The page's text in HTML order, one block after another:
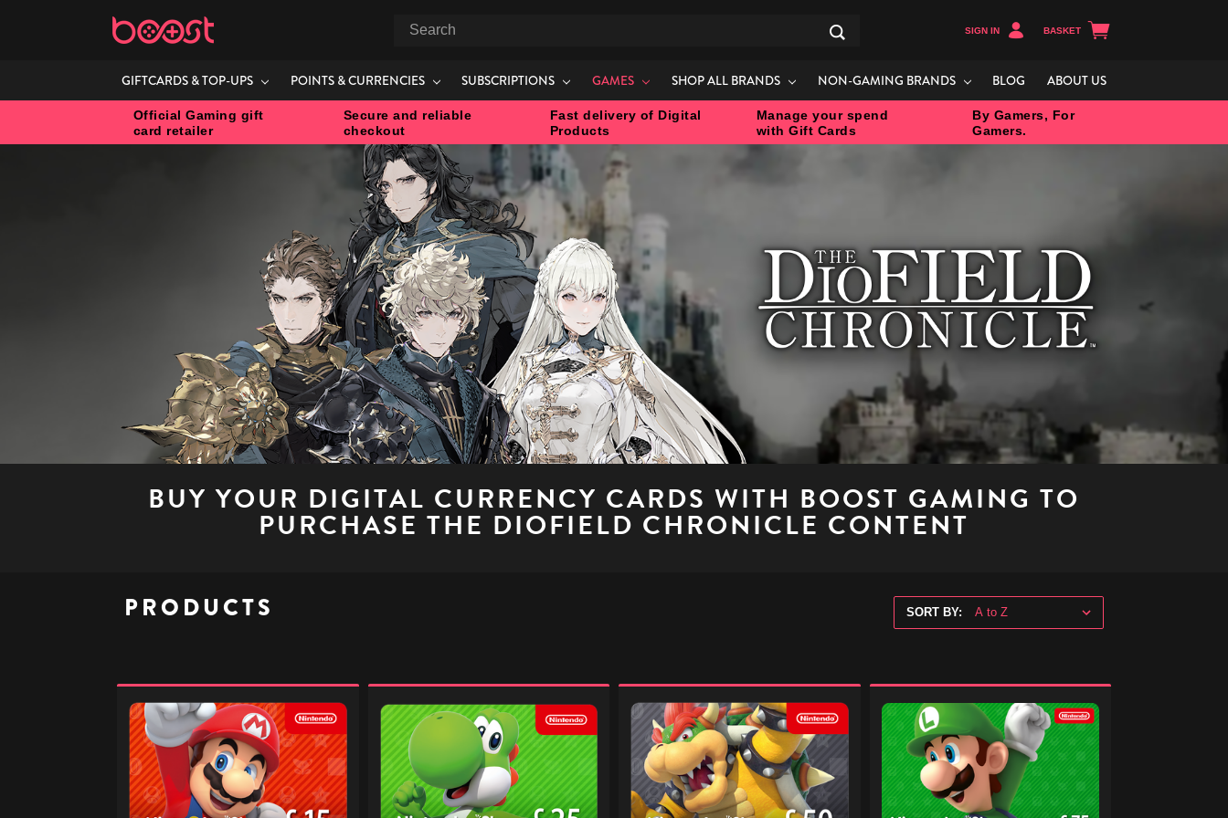
Search
SIGN IN BASKET
GIFTCARDS & TOP-UPS POINTS & CURRENCIES SUBSCRIPTIONS GAMES SHOP ALL BRANDS NON-GAMING BRANDS BLOG ABOUT US
Official Gaming gift
card retailer
Secure and reliable
checkout
Fast delivery of Digital
Products
Manage your spend
with Gift Cards
By Gamers, For
Gamers.
BUY YOUR DIGITAL CURRENCY CARDS WITH BOOST GAMING TO
PURCHASE THE DIOFIELD CHRONICLE CONTENT
PRODUCTS SORT BY:
eShop
Digital
Gift
Code
eShop
Digital
Gift
Code
eShop
Digital
Gift
Code
eShop
Digital
Gift
Code